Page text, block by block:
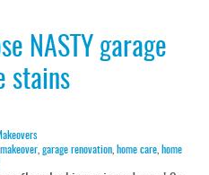
NASTY garage
stains
garage renovation home care home